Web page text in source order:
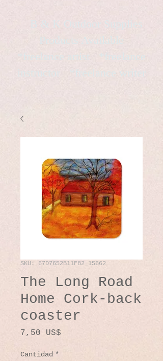
B & K Outdoor Supplies
Products Available
*freelance artist *freelance
instructor *freelance writer
SKU: 67D7652B11F82_15662
The Long Road
Home Cork-back
coaster
7,50 US$
Cantidad *